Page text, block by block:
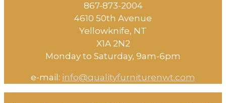
867-873-2004
4610 50th Avenue
​Yellowknife, NT
X1A 2N2
Monday to Saturday, ​9am-6pm​
e-mail: info@qualityfurniturenwt.com